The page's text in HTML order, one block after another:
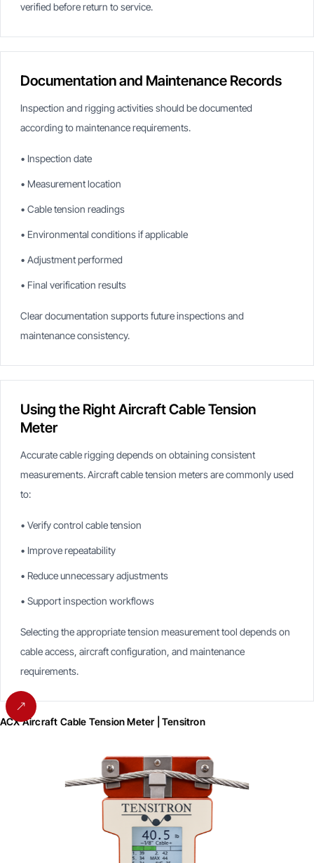
verified before return to service.
Documentation and Maintenance Records
Inspection and rigging activities should be documented
according to maintenance requirements.
• Inspection date
• Measurement location
• Cable tension readings
• Environmental conditions if applicable
• Adjustment performed
• Final verification results
Clear documentation supports future inspections and
maintenance consistency.
Using the Right Aircraft Cable Tension
Meter
Accurate cable rigging depends on obtaining consistent
measurements. Aircraft cable tension meters are commonly used
to:
• Verify control cable tension
• Improve repeatability
• Reduce unnecessary adjustments
• Support inspection workflows
Selecting the appropriate tension measurement tool depends on
cable access, aircraft configuration, and maintenance
requirements.
ACX Aircraft Cable Tension Meter | Tensitron